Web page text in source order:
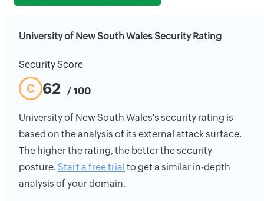
University of New South Wales Security Rating
Security Score
C 62 / 100
University of New South Wales's security rating is
based on the analysis of its external attack surface.
The higher the rating, the better the security
posture. Start a free trial to get a similar in-depth
analysis of your domain.